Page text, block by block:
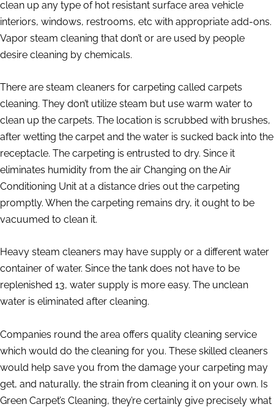
clean up any type of hot resistant surface area vehicle
interiors, windows, restrooms, etc with appropriate add-ons.
Vapor steam cleaning that don’t or are used by people
desire cleaning by chemicals.
There are steam cleaners for carpeting called carpets
cleaning. They don’t utilize steam but use warm water to
clean up the carpets. The location is scrubbed with brushes,
after wetting the carpet and the water is sucked back into the
receptacle. The carpeting is entrusted to dry. Since it
eliminates humidity from the air Changing on the Air
Conditioning Unit at a distance dries out the carpeting
promptly. When the carpeting remains dry, it ought to be
vacuumed to clean it.
Heavy steam cleaners may have supply or a different water
container of water. Since the tank does not have to be
replenished 13, water supply is more easy. The unclean
water is eliminated after cleaning.
Companies round the area offers quality cleaning service
which would do the cleaning for you. These skilled cleaners
would help save you from the damage your carpeting may
get, and naturally, the strain from cleaning it on your own. Is
Green Carpet’s Cleaning, they’re certainly give precisely what